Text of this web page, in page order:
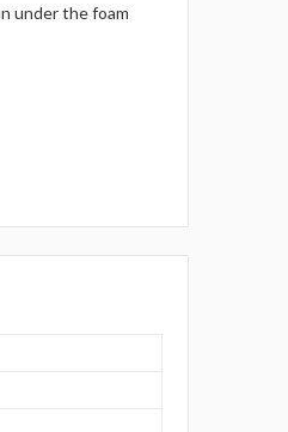
under the foam